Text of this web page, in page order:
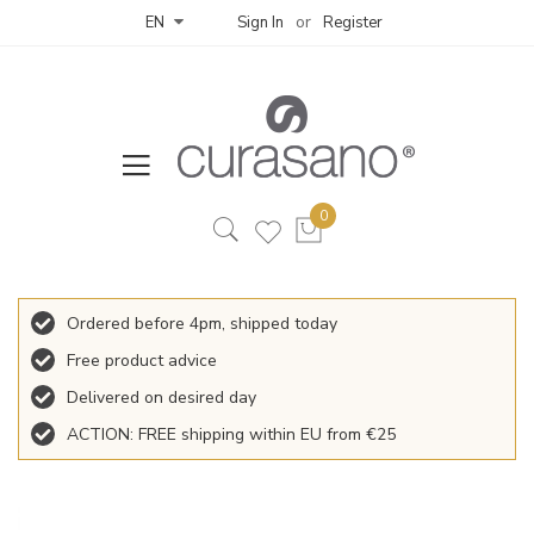
EN Sign In Register
Ordered before 4pm, shipped today
Free product advice
Delivered on desired day
ACTION: FREE shipping within EU from €25